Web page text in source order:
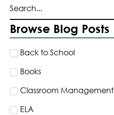
Browse Blog Posts
Back to School
Books
Classroom Management
ELA